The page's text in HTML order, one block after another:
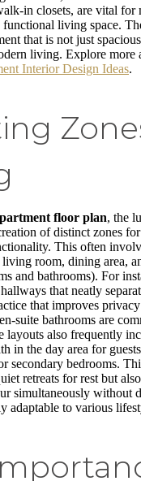
in closets, are vital for
functional living space.
that is not just
living. Explore more
Interior Design Ideas.
floor plan, the
of distinct zones
This often
living room, dining area,
and bathrooms). For
that neatly
that improves
suite bathrooms are
layouts also frequently
in the day area for
secondary bedrooms.
retreats for rest but
simultaneously without
adaptable to various